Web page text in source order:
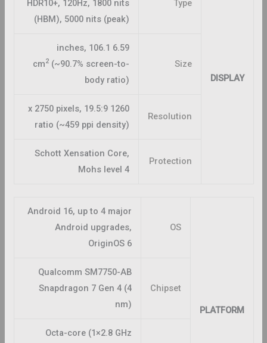
DISPLAY
Type
HDR10+, 120Hz, 1800 nits
(HBM), 5000 nits (peak)
Size
6.59 inches, 106.1
cm2(~90.7% screen-to-
body ratio)
Resolution
1260 x 2750 pixels, 19.5:9
ratio (~459 ppi density)
Protection
Schott Xensation Core,
Mohs level 4
PLATFORM
OS
Android 16, up to 4 major
Android upgrades,
OriginOS 6
Chipset
Qualcomm SM7750-AB
Snapdragon 7 Gen 4 (4
nm)
Octa-core (1×2.8 GHz